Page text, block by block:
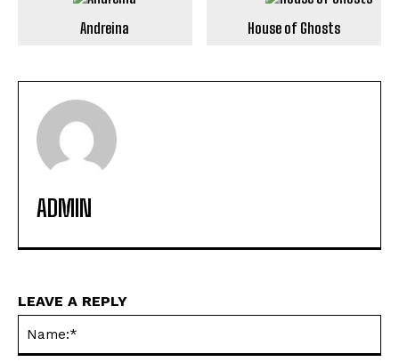
Andreina House of Ghosts
ADMIN
LEAVE A REPLY